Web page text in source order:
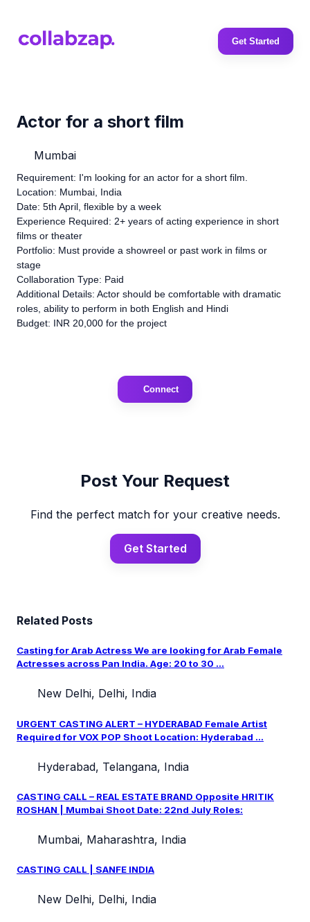
Get Started
Actor for a short film
Mumbai
Requirement: I'm looking for an actor for a short film.
Location: Mumbai, India
Date: 5th April, flexible by a week
Experience Required: 2+ years of acting experience in short
films or theater
Portfolio: Must provide a showreel or past work in films or
stage
Collaboration Type: Paid
Additional Details: Actor should be comfortable with dramatic
roles, ability to perform in both English and Hindi
Budget: INR 20,000 for the project
Connect
Post Your Request
Find the perfect match for your creative needs.
Get Started
Related Posts
Casting for Arab Actress We are looking for Arab Female
Actresses across Pan India. Age: 20 to 30 ...
New Delhi, Delhi, India
URGENT CASTING ALERT – HYDERABAD Female Artist
Required for VOX POP Shoot Location: Hyderabad ...
Hyderabad, Telangana, India
CASTING CALL – REAL ESTATE BRAND Opposite HRITIK
ROSHAN | Mumbai Shoot Date: 22nd July Roles:
Mumbai, Maharashtra, India
CASTING CALL | SANFE INDIA
New Delhi, Delhi, India